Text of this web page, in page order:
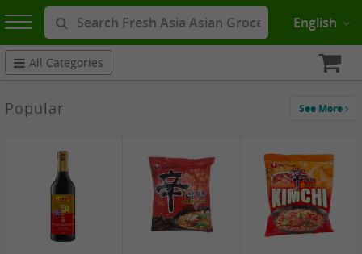
English
All Categories
Popular See More